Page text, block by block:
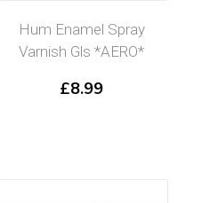
Hum Enamel Spray
Varnish Gls *AERO*
£8.99